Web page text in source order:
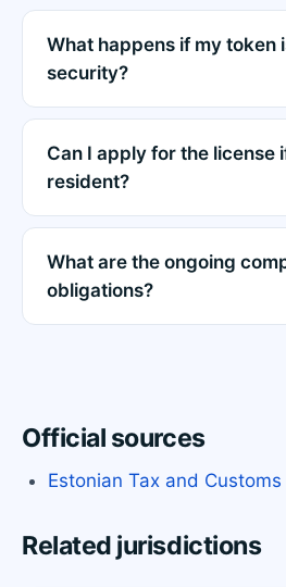
What happens if my token
security?
Can I apply for the license
resident?
What are the ongoing
obligations?
Official sources
Estonian Tax and Customs
Related jurisdictions